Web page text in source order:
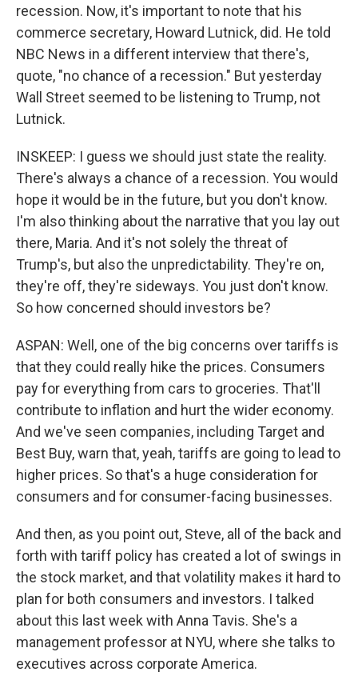
recession. Now, it's important to note that his
commerce secretary, Howard Lutnick, did. He told
NBC News in a different interview that there's,
quote, "no chance of a recession." But yesterday
Wall Street seemed to be listening to Trump, not
Lutnick.
INSKEEP: I guess we should just state the reality.
There's always a chance of a recession. You would
hope it would be in the future, but you don't know.
I'm also thinking about the narrative that you lay out
there, Maria. And it's not solely the threat of
Trump's, but also the unpredictability. They're on,
they're off, they're sideways. You just don't know.
So how concerned should investors be?
ASPAN: Well, one of the big concerns over tariffs is
that they could really hike the prices. Consumers
pay for everything from cars to groceries. That'll
contribute to inflation and hurt the wider economy.
And we've seen companies, including Target and
Best Buy, warn that, yeah, tariffs are going to lead to
higher prices. So that's a huge consideration for
consumers and for consumer-facing businesses.
And then, as you point out, Steve, all of the back and
forth with tariff policy has created a lot of swings in
the stock market, and that volatility makes it hard to
plan for both consumers and investors. I talked
about this last week with Anna Tavis. She's a
management professor at NYU, where she talks to
executives across corporate America.